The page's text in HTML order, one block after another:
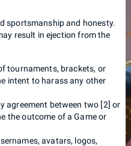
sportsmanship and honesty.
result in ejection from the
tournaments, brackets, or
intent to harass any other
agreement between two [2] or
the outcome of a Game or
avatars, logos,